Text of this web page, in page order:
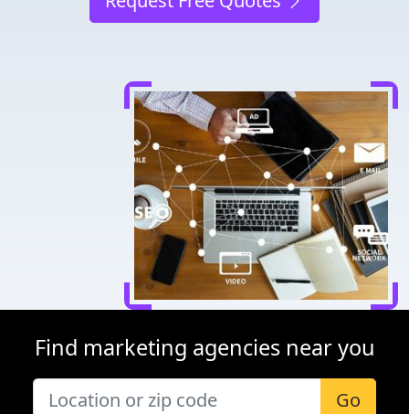
Find marketing agencies near you
Go